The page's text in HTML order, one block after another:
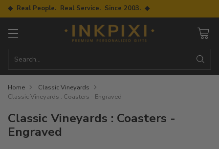
◆ Real People. Real Service. Since 2003. ◆
Search…
Home
Classic Vineyards
Classic Vineyards : Coasters - Engraved
Classic Vineyards : Coasters -
Engraved